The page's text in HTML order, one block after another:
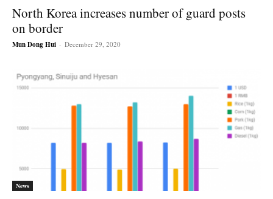
North Korea increases number of guard posts
on border
Mun Dong Hui - December 29, 2020
News